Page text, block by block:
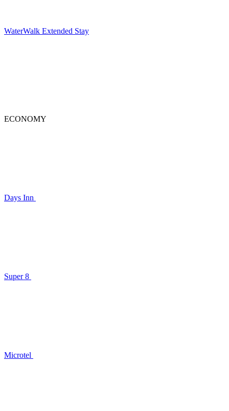
WaterWalk Extended Stay
ECONOMY
Days Inn
Super 8
Microtel